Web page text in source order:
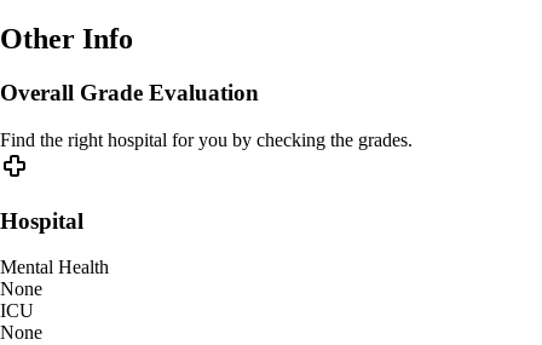
Other Info
Overall Grade Evaluation
Find the right hospital for you by checking the grades.
Hospital
Mental Health
None
ICU
None